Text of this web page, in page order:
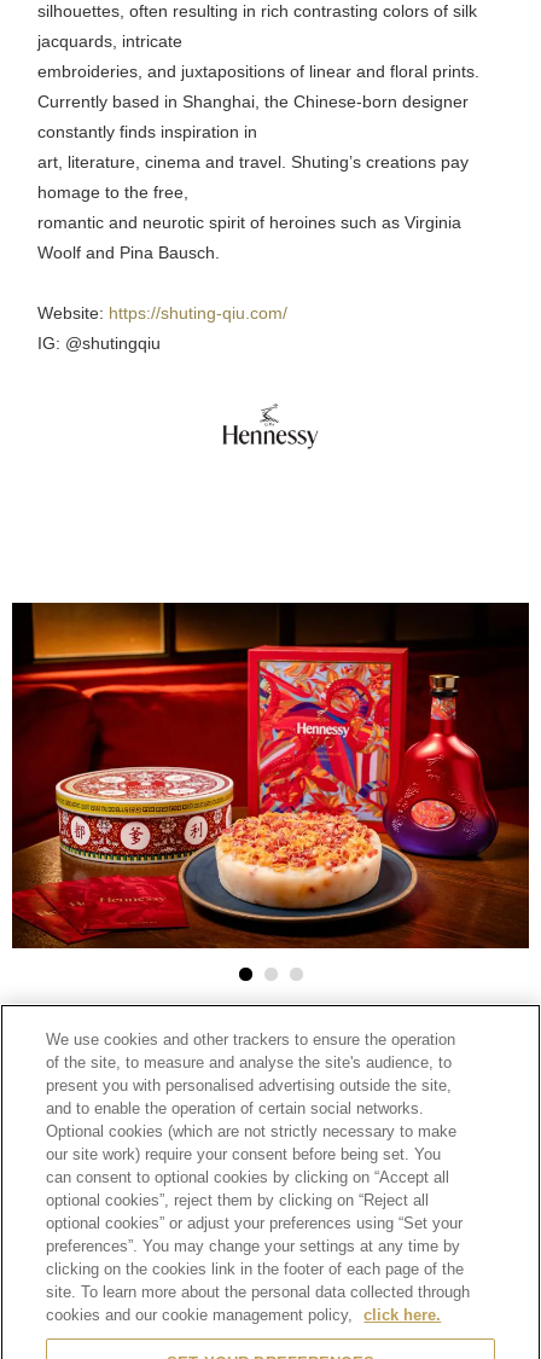
silhouettes, often resulting in rich contrasting colors of silk
jacquards, intricate
embroideries, and juxtapositions of linear and floral prints.
Currently based in Shanghai, the Chinese-born designer
constantly finds inspiration in
art, literature, cinema and travel. Shuting’s creations pay
homage to the free,
romantic and neurotic spirit of heroines such as Virginia
Woolf and Pina Bausch.
Website: https://shuting-qiu.com/
IG: @shutingqiu
HENNESSY
facebook
linkedin
HENNESSY ELEVATES CHINESE NEW
YEAR CELEBRATIONS WITH EXCLUSIVE
TASTING MENUS AND RETAIL
PROMOTIONS
(Hong Kong, 20 January 2025)Embrace the essence of
togetherness and fresh
beginnings this Chinese New Year with Hennessy’s
We use cookies and other trackers to ensure the operation
of the site, to measure and analyse the site's audience, to
present you with personalised advertising outside the site,
and to enable the operation of certain social networks.
Optional cookies (which are not strictly necessary to make
our site work) require your consent before being set. You
can consent to optional cookies by clicking on “Accept all
optional cookies”, reject them by clicking on “Reject all
optional cookies” or adjust your preferences using “Set your
preferences”. You may change your settings at any time by
clicking on the cookies link in the footer of each page of the
site. To learn more about the personal data collected through
cookies and our cookie management policy,
click here.